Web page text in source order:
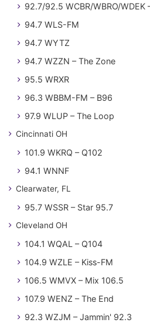
92.7/92.5 WCBR/WBRO/WDEK
94.7 WLS-FM
94.7 WYTZ
94.7 WZZN – The Zone
95.5 WRXR
96.3 WBBM-FM – B96
97.9 WLUP – The Loop
Cincinnati OH
101.9 WKRQ – Q102
94.1 WNNF
Clearwater, FL
95.7 WSSR – Star 95.7
Cleveland OH
104.1 WQAL – Q104
104.9 WZLE – Kiss-FM
106.5 WMVX – Mix 106.5
107.9 WENZ – The End
92.3 WZJM – Jammin' 92.3